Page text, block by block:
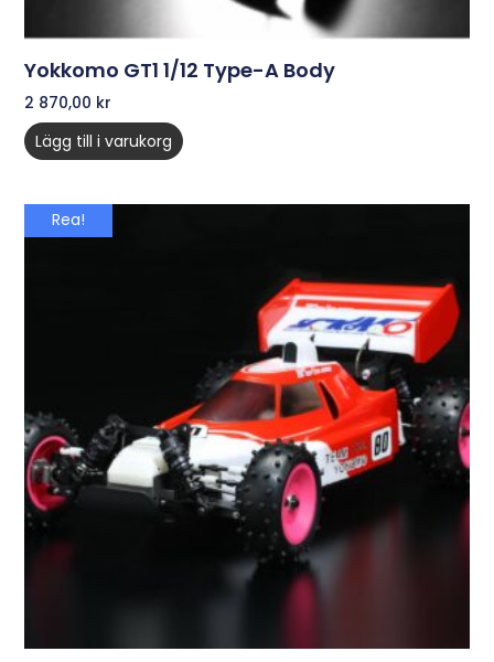
Yokkomo GT1 1/12 Type-A Body
2 870,00 kr
Lägg till i varukorg
Rea!